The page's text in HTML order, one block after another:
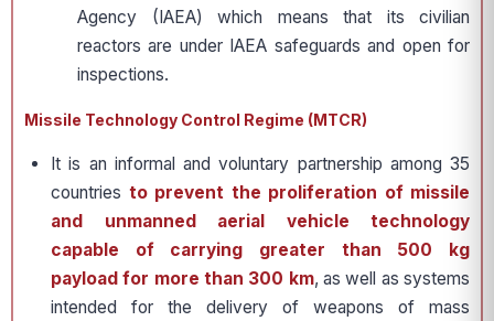
Agency (IAEA) which means that its civilian
reactors are under IAEA safeguards and open for
inspections.
Missile Technology Control Regime (MTCR)
It is an informal and voluntary partnership among 35
countries to prevent the proliferation of missile
and unmanned aerial vehicle technology
capable of carrying greater than 500 kg
payload for more than 300 km, as well as systems
intended for the delivery of weapons of mass